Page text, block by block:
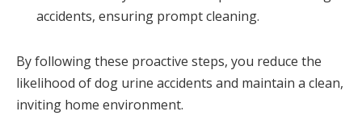
accidents, ensuring prompt cleaning.
By following these proactive steps, you reduce the
likelihood of dog urine accidents and maintain a clean,
inviting home environment.